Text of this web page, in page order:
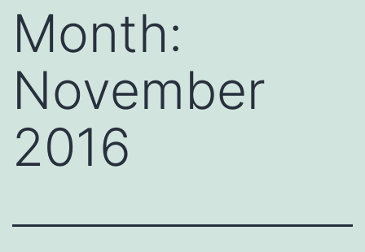
Month:
November
2016